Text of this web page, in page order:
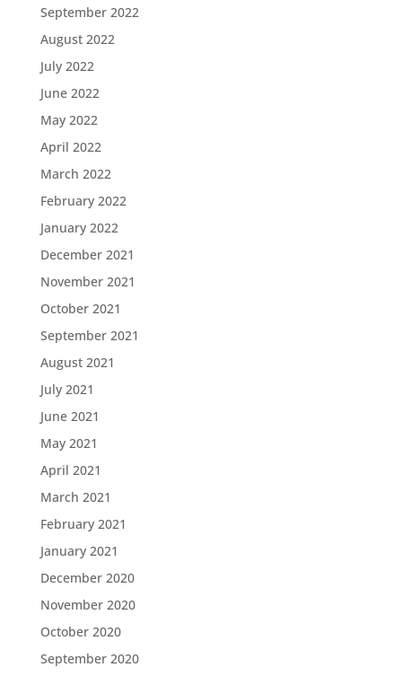
September 2022
August 2022
July 2022
June 2022
May 2022
April 2022
March 2022
February 2022
January 2022
December 2021
November 2021
October 2021
September 2021
August 2021
July 2021
June 2021
May 2021
April 2021
March 2021
February 2021
January 2021
December 2020
November 2020
October 2020
September 2020